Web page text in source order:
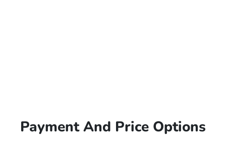
Payment And Price Options